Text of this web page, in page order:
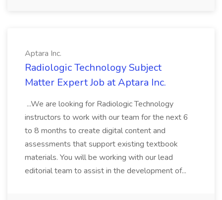
Aptara Inc.
Radiologic Technology Subject
Matter Expert Job at Aptara Inc.
...We are looking for Radiologic Technology
instructors to work with our team for the next 6
to 8 months to create digital content and
assessments that support existing textbook
materials. You will be working with our lead
editorial team to assist in the development of...